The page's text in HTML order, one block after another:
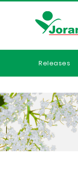
Releases